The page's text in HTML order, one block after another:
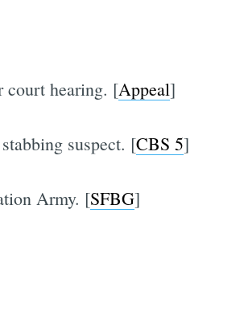
court hearing. [Appeal]
suspect. [CBS 5]
Army. [SFBG]